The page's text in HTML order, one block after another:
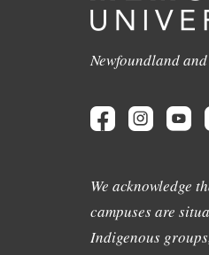
Newfoundland
We acknowledge
campuses are
Indigenous